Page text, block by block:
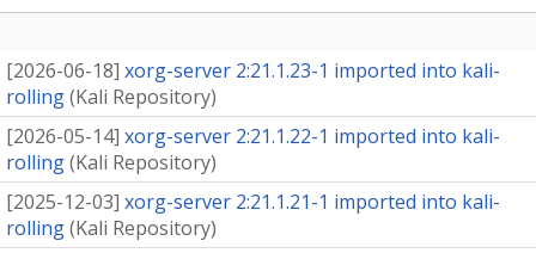
[2026-06-18] xorg-server 2:21.1.23-1 imported into kali-
rolling(Kali Repository)
[2026-05-14] xorg-server 2:21.1.22-1 imported into kali-
rolling(Kali Repository)
[2025-12-03] xorg-server 2:21.1.21-1 imported into kali-
rolling(Kali Repository)